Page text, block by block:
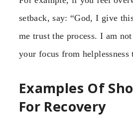
setback, say: “God, I give
me trust the process. I am
your focus from helplessness
Examples Of
For Recovery